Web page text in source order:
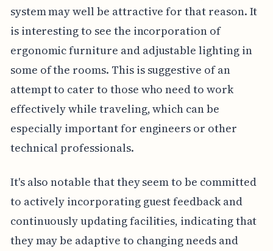
system may well be attractive for that reason. It
is interesting to see the incorporation of
ergonomic furniture and adjustable lighting in
some of the rooms. This is suggestive of an
attempt to cater to those who need to work
effectively while traveling, which can be
especially important for engineers or other
technical professionals.
It's also notable that they seem to be committed
to actively incorporating guest feedback and
continuously updating facilities, indicating that
they may be adaptive to changing needs and